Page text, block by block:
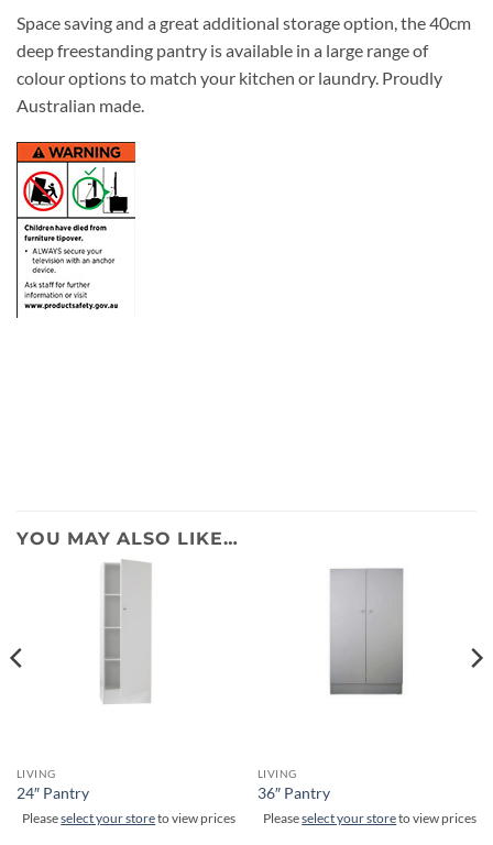
Space saving and a great additional storage option, the 40cm
deep freestanding pantry is available in a large range of
colour options to match your kitchen or laundry. Proudly
Australian made.
YOU MAY ALSO LIKE…
LIVING
24″ Pantry
Pleaseselect your storeto view prices
LIVING
36″ Pantry
Pleaseselect your storeto view prices